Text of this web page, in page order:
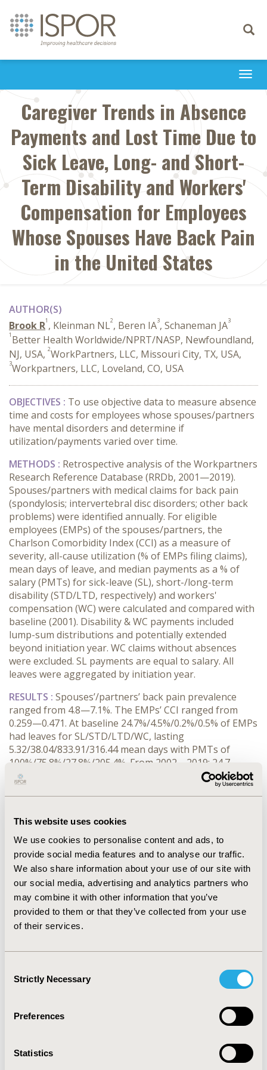
This website uses cookies
We use cookies to personalise content and ads, to
provide social media features and to analyse our traffic.
We also share information about your use of our site with
our social media, advertising and analytics partners who
may combine it with other information that you’ve
provided to them or that they’ve collected from your use
of their services.
Selection
Strictly Necessary
Preferences
Statistics
Toggle
Caregiver Trends in Absence
Payments and Lost Time Due to
Sick Leave, Long- and Short-
Term Disability and Workers'
Compensation for Employees
Whose Spouses Have Back Pain
in the United States
AUTHOR(S)
Brook R1 , Kleinman NL2, Beren IA3, Schaneman JA3
1 Better Health Worldwide/NPRT/NASP, Newfoundland,
NJ, USA, 2WorkPartners, LLC, Missouri City, TX, USA,
3Workpartners, LLC, Loveland, CO, USA
OBJECTIVES : To use objective data to measure absence
time and costs for employees whose spouses/partners
have mental disorders and determine if
utilization/payments varied over time.
METHODS : Retrospective analysis of the Workpartners
Research Reference Database (RRDb, 2001—2019).
Spouses/partners with medical claims for back pain
(spondylosis; intervertebral disc disorders; other back
problems) were identified annually. For eligible
employees (EMPs) of the spouses/partners, the
Charlson Comorbidity Index (CCI) as a measure of
severity, all-cause utilization (% of EMPs filing claims),
mean days of leave, and median payments as a % of
salary (PMTs) for sick-leave (SL), short-/long-term
disability (STD/LTD, respectively) and workers'
compensation (WC) were calculated and compared with
baseline (2001). Disability & WC payments included
lump-sum distributions and potentially extended
beyond initiation year. WC claims without absences
were excluded. SL payments are equal to salary. All
leaves were aggregated by initiation year.
RESULTS : Spouses’/partners’ back pain prevalence
ranged from 4.8—7.1%. The EMPs’ CCI ranged from
0.259—0.471. At baseline 24.7%/4.5%/0.2%/0.5% of EMPs
had leaves for SL/STD/LTD/WC, lasting
5.32/38.04/833.91/316.44 mean days with PMTs of
100%/75.8%/27.8%/205.4%. From 2002—2019: 24.7—
68.1% of EMPs used SL lasting 82.11—213.9% of
baseline days (BDs); 4.2—7.3% of EMPs filed STD claims
PMTs; 0.3—0.5% of EMPs filed LTD claims lasting 61.9—
390.6% of BDs and 155.1—475.0% PMTs; 0.5—1.6% of
EMPs filed WC claims lasting 94.0—541.8% of BDs and
82.3—252.5% PMTs. PMTs were highest in 2011 for
STD, 2002 for LTD, 2005 for WC. Days of leave were
longest in 2015 for SL, 2019 for STD, 2005 for LTD and
WC.
CONCLUSIONS :Management of employees providing
care for their partners/spouses with back pain is a
for a spouse/partner with back pain varies over time
and benefit. Use of constant proxies for absence cost
estimates is inappropriate.
CONFERENCE/VALUE IN HEALTH INFO
2021-11, ISPOR Europe 2021, Copenhagen, Denmark
Value in Health, Volume 24, Issue 12, S2 (December